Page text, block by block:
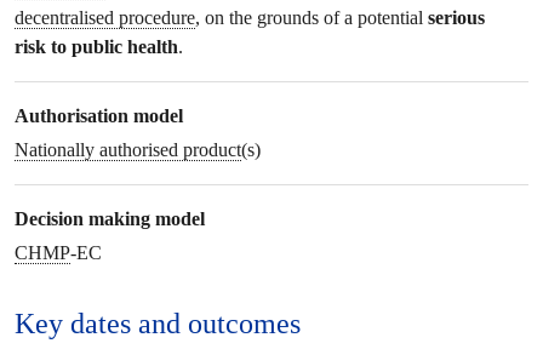
decentralised procedure, on the grounds of a potential serious
risk to public health.
Authorisation model
Nationally authorised product(s)
Decision making model
CHMP-EC
Key dates and outcomes